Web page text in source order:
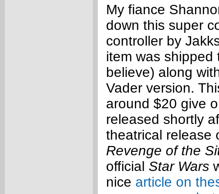
My fiance
down this super
controller by
item was shipped
believe) along
Vader version.
around $20 give
released shortly
theatrical release
Revenge of the
official Star Wars
nice article on